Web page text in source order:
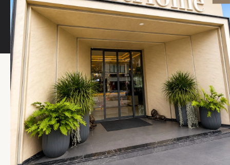
Contact Form
To get in touch with us, please fill out the form below.